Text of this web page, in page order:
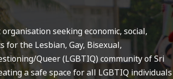
seeking economic, social,
the Lesbian, Gay, Bisexual,
Queer (LGBTIQ) community of Sri
a safe space for all LGBTIQ individuals